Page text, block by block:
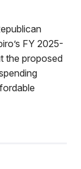
FY 2025-
the proposed